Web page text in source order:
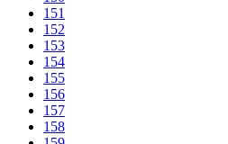
151
152
153
154
155
156
157
158